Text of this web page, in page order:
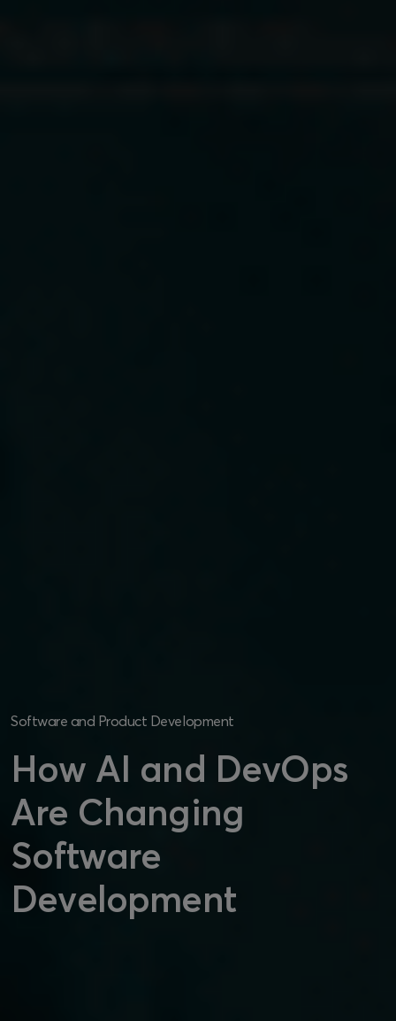
Software and Product Development
How AI and DevOps
Are Changing
Software
Development